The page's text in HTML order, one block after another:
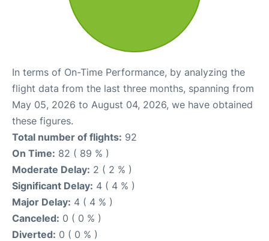
In terms of On-Time Performance, by analyzing the
flight data from the last three months, spanning from
May 05, 2026 to August 04, 2026, we have obtained
these figures.
Total number of flights: 92
On Time: 82 ( 89 % )
Moderate Delay: 2 ( 2 % )
Significant Delay: 4 ( 4 % )
Major Delay: 4 ( 4 % )
Canceled: 0 ( 0 % )
Diverted: 0 ( 0 % )